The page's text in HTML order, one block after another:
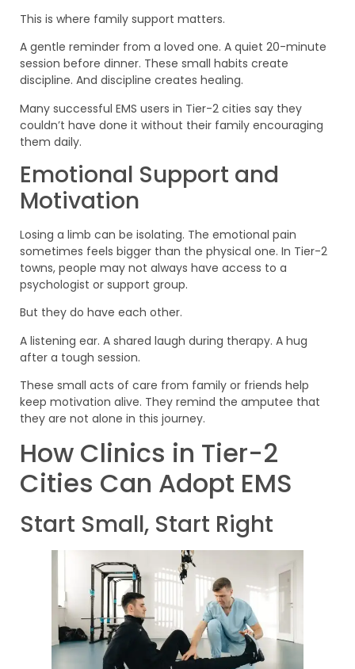
This is where family support matters.
A gentle reminder from a loved one. A quiet 20-minute
session before dinner. These small habits create
discipline. And discipline creates healing.
Many successful EMS users in Tier-2 cities say they
couldn’t have done it without their family encouraging
them daily.
Emotional Support and
Motivation
Losing a limb can be isolating. The emotional pain
sometimes feels bigger than the physical one. In Tier-2
towns, people may not always have access to a
psychologist or support group.
But they do have each other.
A listening ear. A shared laugh during therapy. A hug
after a tough session.
These small acts of care from family or friends help
keep motivation alive. They remind the amputee that
they are not alone in this journey.
How Clinics in Tier-2
Cities Can Adopt EMS
Start Small, Start Right